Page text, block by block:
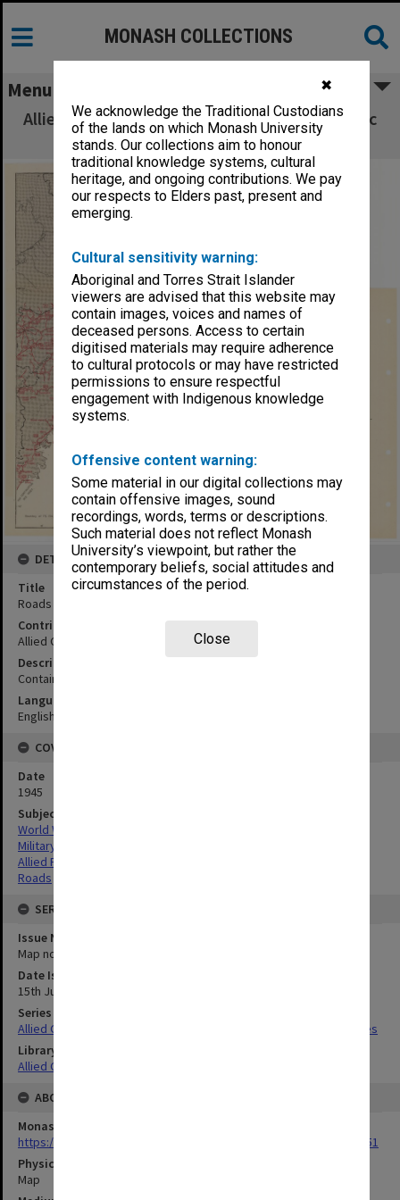
✖
We acknowledge the Traditional Custodians
of the lands on which Monash University
stands. Our collections aim to honour
traditional knowledge systems, cultural
heritage, and ongoing contributions. We pay
our respects to Elders past, present and
emerging.
Cultural sensitivity warning:
Aboriginal and Torres Strait Islander
viewers are advised that this website may
contain images, voices and names of
deceased persons. Access to certain
digitised materials may require adherence
to cultural protocols or may have restricted
permissions to ensure respectful
engagement with Indigenous knowledge
systems.
Offensive content warning:
Some material in our digital collections may
contain offensive images, sound
recordings, words, terms or descriptions.
Such material does not reflect Monash
University’s viewpoint, but rather the
contemporary beliefs, social attitudes and
circumstances of the period.
Close
MONASH COLLECTIONS
Menu
Allied Geographical Section South West Pacific
Area Terrain Studies
DETAILS
Title
Roads map
Contributor
Allied Geographical Section
Description
Contains inset map Shingu
Language
English
COVERAGE
Date
1945
Subject
World War,1939-1945
Military geography
Allied Forces
Roads
SERIES
Issue Number or Part
Map no.22
Date Issued
15th June 1945
Series Title
Allied Geographical Section South West Pacific Area Terrain Studies
Library Collection
Allied Geographical Section: WWII Terrain Studies
ABOUT THE ORIGINAL
Monash University Library
https://monash.primo.exlibrisgroup......U/a8a9ag/alma993053301751
Physical Item Type
Map